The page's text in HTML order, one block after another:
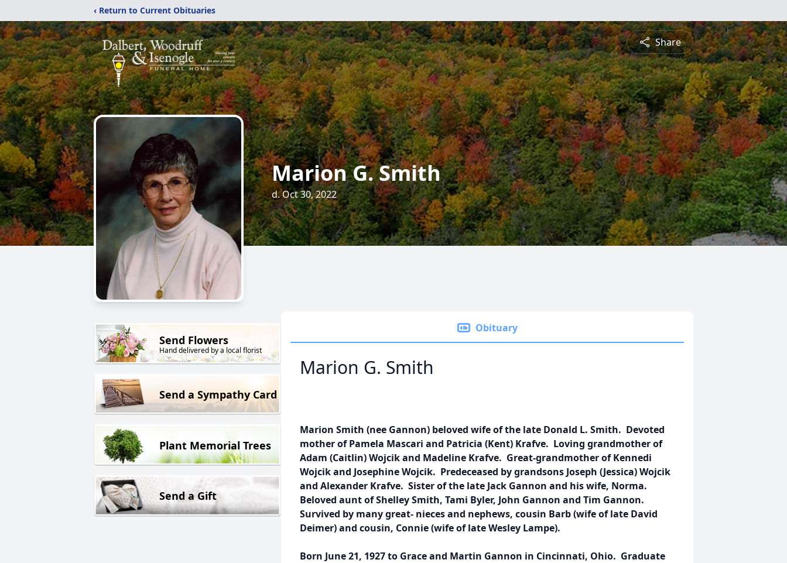
‹ Return to Current Obituaries
Share
Marion G. Smith
d. Oct 30, 2022
Send Flowers
Hand delivered by a local florist
Send a Sympathy Card
Plant Memorial Trees
Send a Gift
Obituary
Marion G. Smith
Marion Smith (nee Gannon) beloved wife of the late Donald L. Smith. Devoted
mother of Pamela Mascari and Patricia (Kent) Krafve. Loving grandmother of
Adam (Caitlin) Wojcik and Madeline Krafve. Great-grandmother of Kennedi
Wojcik and Josephine Wojcik. Predeceased by grandsons Joseph (Jessica) Wojcik
and Alexander Krafve. Sister of the late Jack Gannon and his wife, Norma.
Beloved aunt of Shelley Smith, Tami Byler, John Gannon and Tim Gannon.
Survived by many great- nieces and nephews, cousin Barb (wife of late David
Deimer) and cousin, Connie (wife of late Wesley Lampe).
Born June 21, 1927 to Grace and Martin Gannon in Cincinnati, Ohio. Graduate